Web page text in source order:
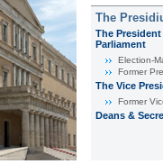
The
The
Parliament
Εlection-
Former
The Vice
Former
Deans &